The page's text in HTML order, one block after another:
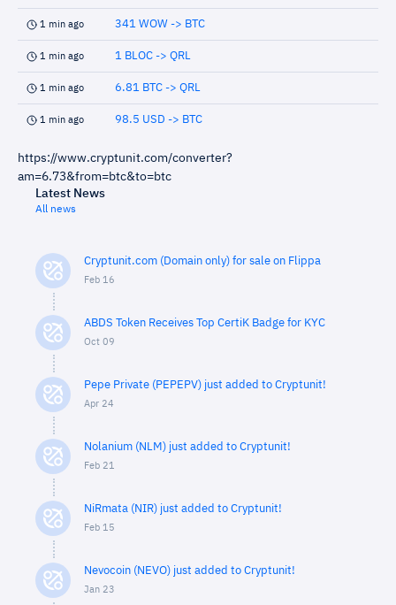
1 min ago 341 WOW -> BTC
1 min ago 1 BLOC -> QRL
1 min ago 6.81 BTC -> QRL
1 min ago 98.5 USD -> BTC
https://www.cryptunit.com/converter?
am=6.73&from=btc&to=btc
Latest News
All news
Cryptunit.com (Domain only) for sale on Flippa
Feb 16
ABDS Token Receives Top CertiK Badge for KYC
Oct 09
Pepe Private (PEPEPV) just added to Cryptunit!
Apr 24
Nolanium (NLM) just added to Cryptunit!
Feb 21
NiRmata (NIR) just added to Cryptunit!
Feb 15
Nevocoin (NEVO) just added to Cryptunit!
Jan 23